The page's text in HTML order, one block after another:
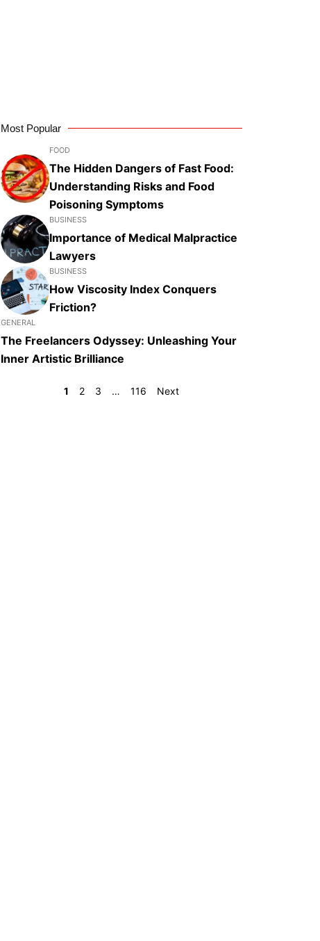
Most Popular
FOOD
The Hidden Dangers of Fast Food:
Understanding Risks and Food
Poisoning Symptoms
BUSINESS
Importance of Medical Malpractice
Lawyers
BUSINESS
How Viscosity Index Conquers
Friction?
GENERAL
The Freelancers Odyssey: Unleashing Your
Inner Artistic Brilliance
1 2 3 … 116 Next